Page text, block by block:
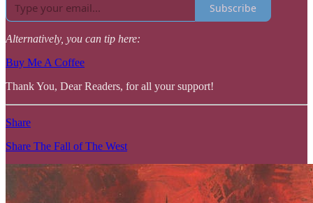
Subscribe
Alternatively, you can tip here:
Buy Me A Coffee
Thank You, Dear Readers, for all your support!
Share
Share The Fall of The West